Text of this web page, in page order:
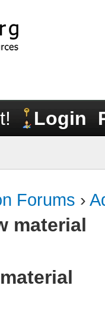
Login
Forums ›
material